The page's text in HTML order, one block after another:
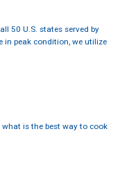
50 U.S. states served by
in peak condition, we utilize
is the best way to cook